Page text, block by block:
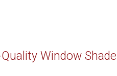
Window